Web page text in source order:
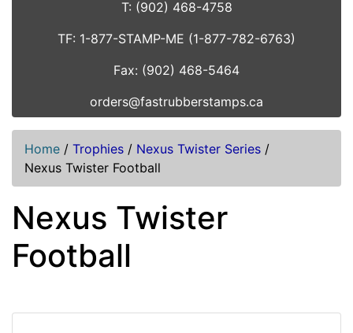
T: (902) 468-4758
TF: 1-877-STAMP-ME (1-877-782-6763)
Fax: (902) 468-5464
orders@fastrubberstamps.ca
Home / Trophies / Nexus Twister Series /
Nexus Twister Football
Nexus Twister
Football